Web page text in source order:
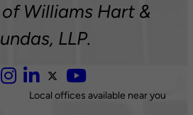
Williams Hart &
LLP.
Local offices available near you